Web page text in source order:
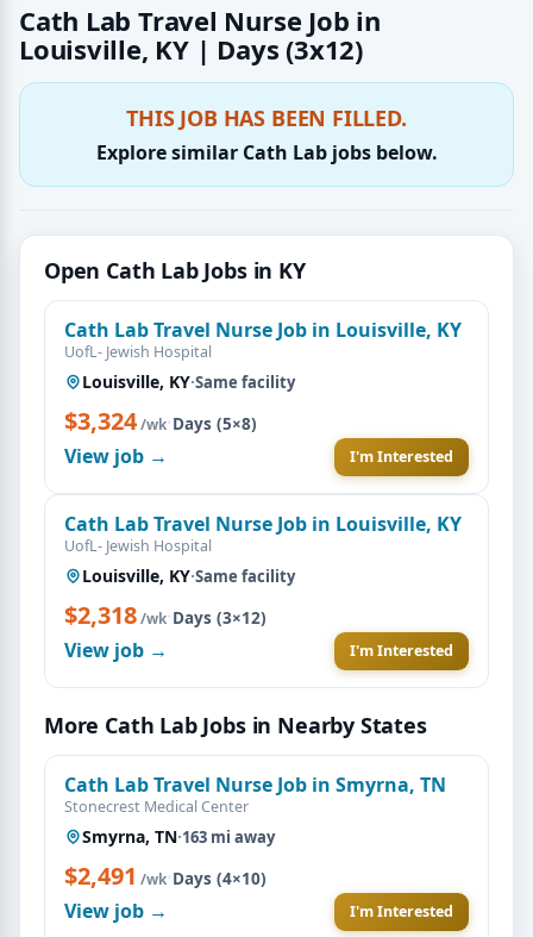
Cath Lab Travel Nurse Job in
Louisville, KY | Days (3x12)
THIS JOB HAS BEEN FILLED.
Explore similar Cath Lab jobs below.
Open Cath Lab Jobs in KY
Cath Lab Travel Nurse Job in Louisville, KY
UofL- Jewish Hospital
Louisville, KY·Same facility
$3,324/wk·Days (5×8)
View job → I'm Interested
Cath Lab Travel Nurse Job in Louisville, KY
UofL- Jewish Hospital
Louisville, KY·Same facility
$2,318/wk·Days (3×12)
View job → I'm Interested
More Cath Lab Jobs in Nearby States
Cath Lab Travel Nurse Job in Smyrna, TN
Stonecrest Medical Center
Smyrna, TN·163 mi away
$2,491 /wk·Days (4×10)
View job → I'm Interested